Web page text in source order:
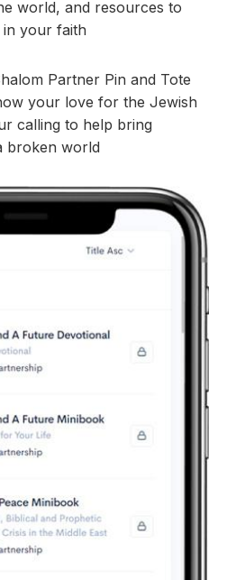
world, and resources to
your faith
Partner Pin and Tote
your love for the Jewish
calling to help bring
broken world